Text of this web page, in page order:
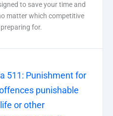
to save your time and
matter which competitive
for.
511: Punishment for
punishable
or other